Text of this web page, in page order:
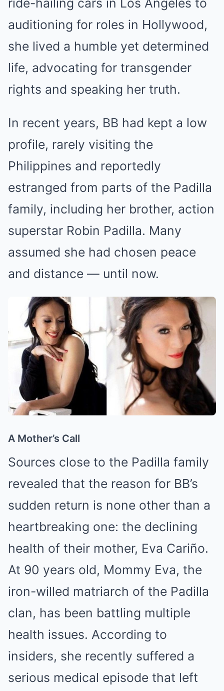
auditioning for roles in Hollywood,
she lived a humble yet determined
life, advocating for transgender
rights and speaking her truth.
In recent years, BB had kept a low
profile, rarely visiting the
Philippines and reportedly
estranged from parts of the Padilla
family, including her brother, action
superstar Robin Padilla. Many
assumed she had chosen peace
and distance — until now.
A Mother’s Call
Sources close to the Padilla family
revealed that the reason for BB’s
sudden return is none other than a
heartbreaking one: the declining
health of their mother, Eva Cariño.
At 90 years old, Mommy Eva, the
iron-willed matriarch of the Padilla
clan, has been battling multiple
health issues. According to
insiders, she recently suffered a
serious medical episode that left